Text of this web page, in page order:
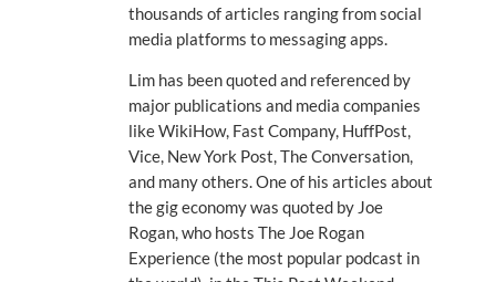
thousands of articles ranging from social
media platforms to messaging apps.
Lim has been quoted and referenced by
major publications and media companies
like WikiHow, Fast Company, HuffPost,
Vice, New York Post, The Conversation,
and many others. One of his articles about
the gig economy was quoted by Joe
Rogan, who hosts The Joe Rogan
Experience (the most popular podcast in